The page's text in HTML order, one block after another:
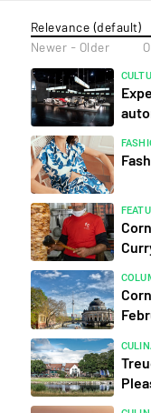
Relevance (default)
Newer - Older